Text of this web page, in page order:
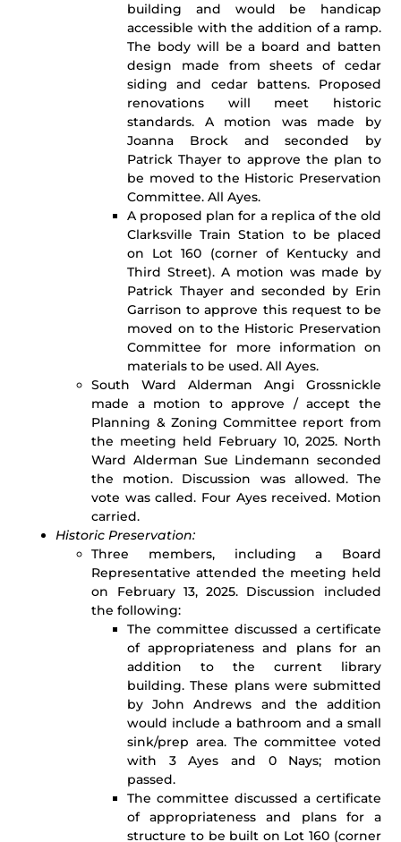
building and would be handicap
accessible with the addition of a ramp.
The body will be a board and batten
design made from sheets of cedar
siding and cedar battens. Proposed
renovations will meet historic
standards. A motion was made by
Joanna Brock and seconded by
Patrick Thayer to approve the plan to
be moved to the Historic Preservation
Committee. All Ayes.
A proposed plan for a replica of the old
Clarksville Train Station to be placed
on Lot 160 (corner of Kentucky and
Third Street). A motion was made by
Patrick Thayer and seconded by Erin
Garrison to approve this request to be
moved on to the Historic Preservation
Committee for more information on
materials to be used. All Ayes.
South Ward Alderman Angi Grossnickle
made a motion to approve / accept the
Planning & Zoning Committee report from
the meeting held February 10, 2025. North
Ward Alderman Sue Lindemann seconded
the motion. Discussion was allowed. The
vote was called. Four Ayes received. Motion
carried.
Historic Preservation:
Three members, including a Board
Representative attended the meeting held
on February 13, 2025. Discussion included
the following:
The committee discussed a certificate
of appropriateness and plans for an
addition to the current library
building. These plans were submitted
by John Andrews and the addition
would include a bathroom and a small
sink/prep area. The committee voted
with 3 Ayes and 0 Nays; motion
passed.
The committee discussed a certificate
of appropriateness and plans for a
structure to be built on Lot 160 (corner